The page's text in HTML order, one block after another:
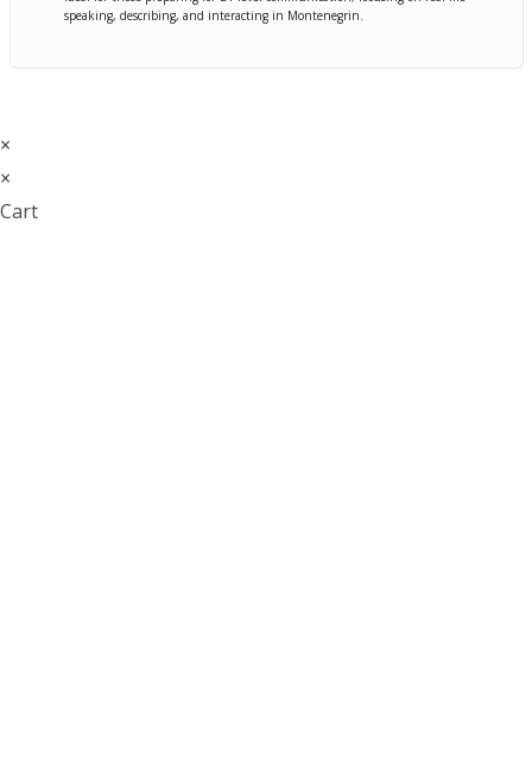
speaking, describing, and interacting in Montenegrin.
×
×
Cart